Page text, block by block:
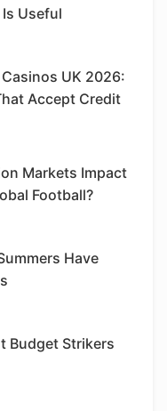
Useful
UK 2026:
Accept Credit
Markets Impact
Football?
Have
Budget Strikers